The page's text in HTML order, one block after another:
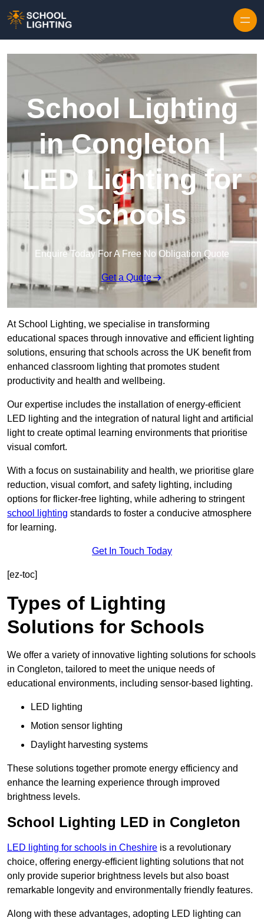
School Lighting
in Congleton |
LED Lighting for
Schools
Enquire Today For A Free No Obligation Quote
Get a Quote
At School Lighting, we specialise in transforming
educational spaces through innovative and efficient lighting
solutions, ensuring that schools across the UK benefit from
enhanced classroom lighting that promotes student
productivity and health and wellbeing.
Our expertise includes the installation of energy-efficient
LED lighting and the integration of natural light and artificial
light to create optimal learning environments that prioritise
visual comfort.
With a focus on sustainability and health, we prioritise glare
reduction, visual comfort, and safety lighting, including
options for flicker-free lighting, while adhering to stringent
school lighting standards to foster a conducive atmosphere
for learning.
Get In Touch Today
[ez-toc]
Types of Lighting
Solutions for Schools
We offer a variety of innovative lighting solutions for schools
in Congleton, tailored to meet the unique needs of
educational environments, including sensor-based lighting.
LED lighting
Motion sensor lighting
Daylight harvesting systems
These solutions together promote energy efficiency and
enhance the learning experience through improved
brightness levels.
School Lighting LED in Congleton
LED lighting for schools in Cheshire is a revolutionary
choice, offering energy-efficient lighting solutions that not
only provide superior brightness levels but also boast
remarkable longevity and environmentally friendly features.
Along with these advantages, adopting LED lighting can